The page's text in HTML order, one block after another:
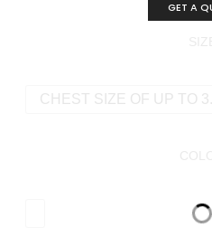
GET A
CHEST SIZE OF UP TO